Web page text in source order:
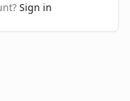
Sign in